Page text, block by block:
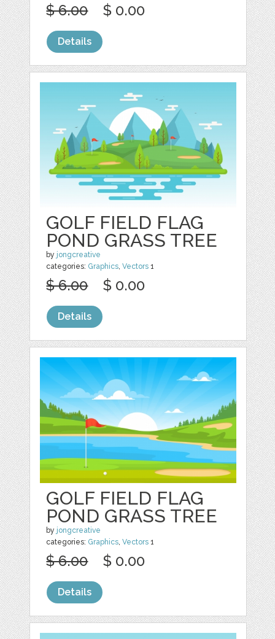
$ 6.00 $ 0.00
Details
GOLF FIELD FLAG
POND GRASS TREE
by jongcreative
categories: Graphics,Vectors 1
$ 6.00 $ 0.00
Details
GOLF FIELD FLAG
POND GRASS TREE
by jongcreative
categories: Graphics,Vectors 1
$ 6.00 $ 0.00
Details